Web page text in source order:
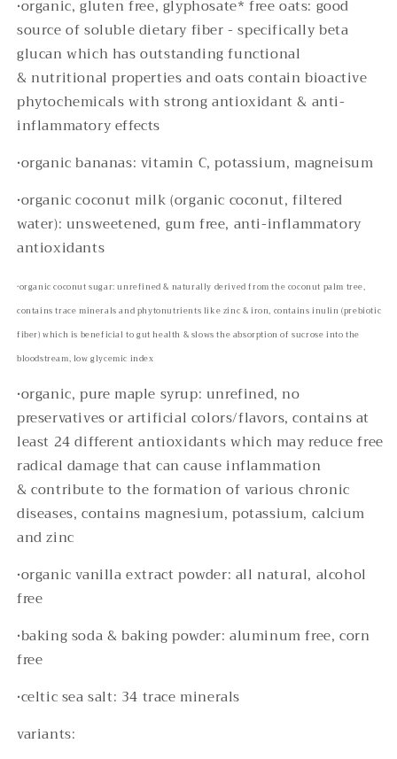
•organic, gluten free, glyphosate* free oats: good
source of soluble dietary fiber - specifically beta
glucan which has outstanding functional
& nutritional properties and oats contain bioactive
phytochemicals with strong antioxidant & anti-
inflammatory effects
•organic bananas: vitamin C, potassium, magneisum
•organic coconut milk (organic coconut, filtered
water): unsweetened, gum free, anti-inflammatory
antioxidants
•organic coconut sugar: unrefined & naturally derived from the coconut palm tree,
contains trace minerals and phytonutrients like zinc & iron, contains inulin (prebiotic
fiber) which is beneficial to gut health & slows the absorption of sucrose into the
bloodstream, low glycemic index
•organic, pure maple syrup: unrefined, no
preservatives or artificial colors/flavors, contains at
least 24 different antioxidants which may reduce free
radical damage that can cause inflammation
& contribute to the formation of various chronic
diseases, contains magnesium, potassium, calcium
and zinc
•organic vanilla extract powder: all natural, alcohol
free
•baking soda & baking powder: aluminum free, corn
free
•celtic sea salt: 34 trace minerals
variants: